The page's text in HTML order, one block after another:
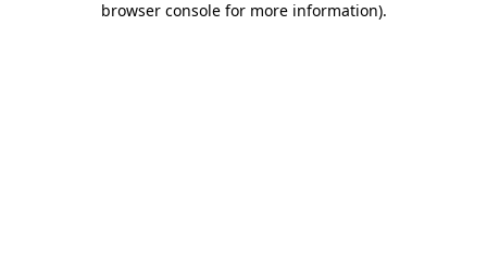
browser console for more information).